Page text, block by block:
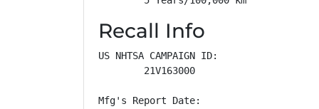
Recall Info
US NHTSA CAMPAIGN ID:
        21V163000
Mfg's Report Date: